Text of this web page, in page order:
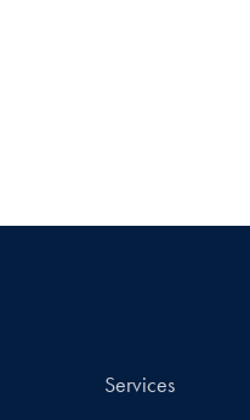
Services